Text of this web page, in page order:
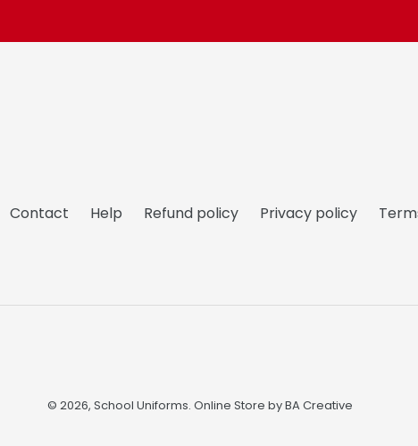
Contact Help Refund policy Privacy policy
© 2026, School Uniforms. Online Store byBA Creative